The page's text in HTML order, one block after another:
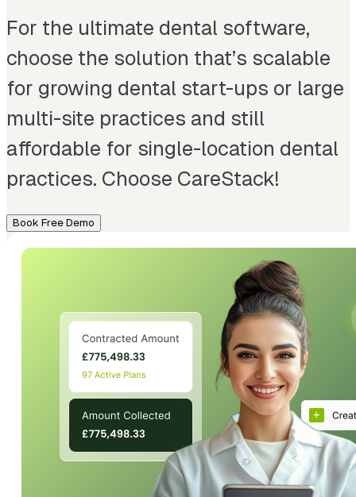
For the ultimate dental software,
choose the solution that’s scalable
for growing dental start-ups or large
multi-site practices and still
affordable for single-location dental
practices. Choose CareStack!
Book Free Demo